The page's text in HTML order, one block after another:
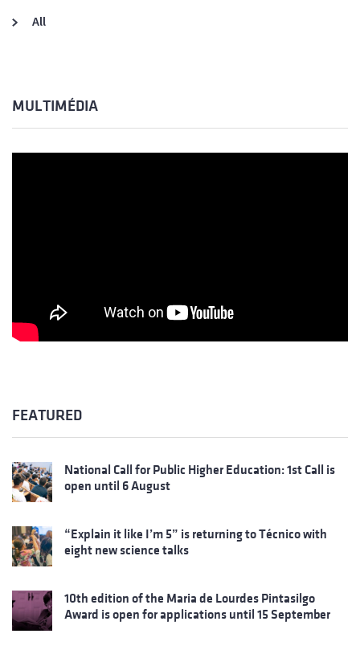
All
MULTIMÉDIA
FEATURED
National Call for Public Higher Education: 1st Call is
open until 6 August
“Explain it like I’m 5” is returning to Técnico with
eight new science talks
10th edition of the Maria de Lourdes Pintasilgo
Award is open for applications until 15 September